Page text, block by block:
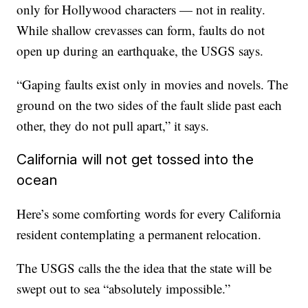
only for Hollywood characters — not in reality.
While shallow crevasses can form, faults do not
open up during an earthquake, the USGS says.
“Gaping faults exist only in movies and novels. The
ground on the two sides of the fault slide past each
other, they do not pull apart,” it says.
California will not get tossed into the
ocean
Here’s some comforting words for every California
resident contemplating a permanent relocation.
The USGS calls the the idea that the state will be
swept out to sea “absolutely impossible.”